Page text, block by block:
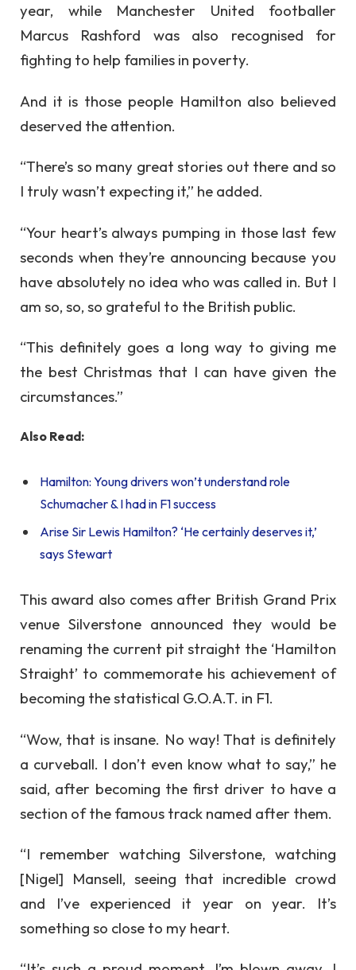
year, while Manchester United footballer
Marcus Rashford was also recognised for
fighting to help families in poverty.
And it is those people Hamilton also believed
deserved the attention.
“There’s so many great stories out there and so
I truly wasn’t expecting it,” he added.
“Your heart’s always pumping in those last few
seconds when they’re announcing because you
have absolutely no idea who was called in. But I
am so, so, so grateful to the British public.
“This definitely goes a long way to giving me
the best Christmas that I can have given the
circumstances.”
Also Read:
Hamilton: Young drivers won’t understand role
Schumacher & I had in F1 success
Arise Sir Lewis Hamilton? ‘He certainly deserves it,’
says Stewart
This award also comes after British Grand Prix
venue Silverstone announced they would be
renaming the current pit straight the ‘Hamilton
Straight’ to commemorate his achievement of
becoming the statistical G.O.A.T. in F1.
“Wow, that is insane. No way! That is definitely
a curveball. I don’t even know what to say,” he
said, after becoming the first driver to have a
section of the famous track named after them.
“I remember watching Silverstone, watching
[Nigel] Mansell, seeing that incredible crowd
and I’ve experienced it year on year. It’s
something so close to my heart.